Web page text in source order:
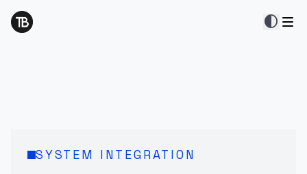
contrast
SYSTEM INTEGRATION